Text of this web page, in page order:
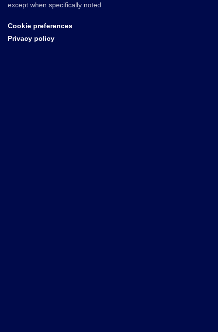
except when specifically noted
Cookie preferences
Privacy policy